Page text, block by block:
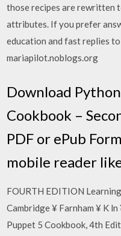
those recipes are rewritten
attributes. If you prefer
education and fast replies
mariapilot.noblogs.org
Download
Cookbook –
PDF or ePub
mobile reader
FOURTH EDITION
Cambridge ¥ Farnham ¥ K
Puppet 5 Cookbook, 4th